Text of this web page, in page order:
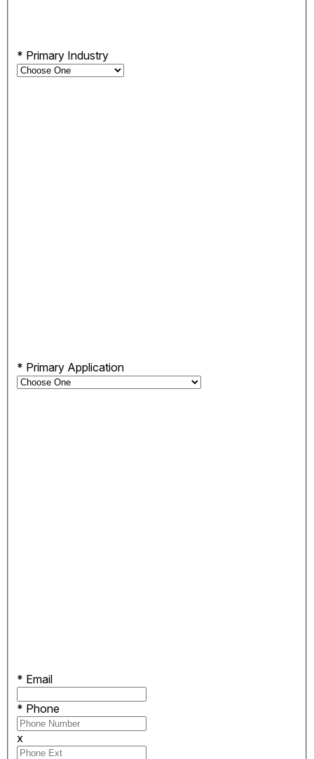
* Primary Industry
* Primary Application
* Email
* Phone
x